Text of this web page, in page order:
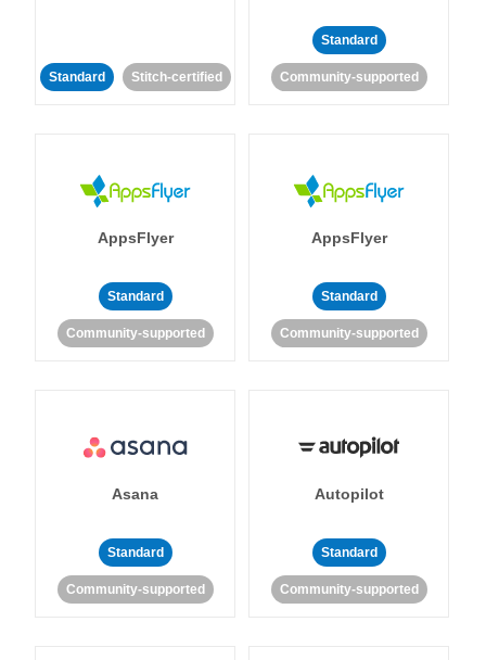
Standard Stitch-certified
Standard
Community-supported
AppsFlyer
Standard
Community-supported
AppsFlyer
Standard
Community-supported
Asana
Standard
Community-supported
Autopilot
Standard
Community-supported